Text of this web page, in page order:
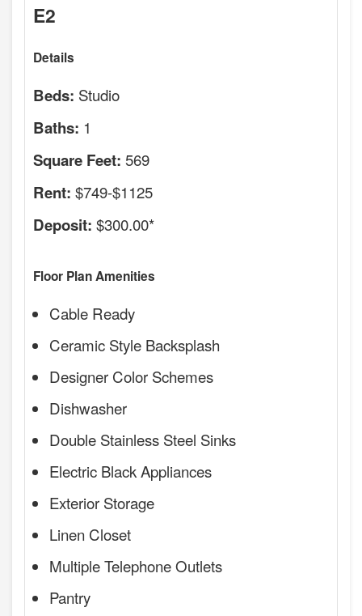
E2
Details
Beds: Studio
Baths: 1
Square Feet: 569
Rent: $749-$1125
Deposit: $300.00*
Floor Plan Amenities
Cable Ready
Ceramic Style Backsplash
Designer Color Schemes
Dishwasher
Double Stainless Steel Sinks
Electric Black Appliances
Exterior Storage
Linen Closet
Multiple Telephone Outlets
Pantry